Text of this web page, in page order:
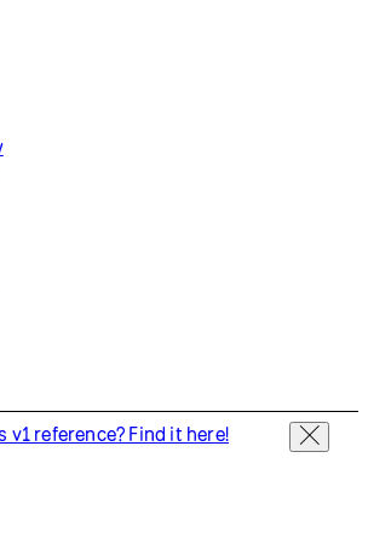
v1 reference? Find it here!